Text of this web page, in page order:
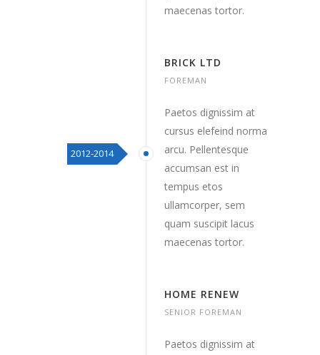
maecenas tortor.
2012-2014
BRICK LTD
FOREMAN
Paetos dignissim at
cursus elefeind norma
arcu. Pellentesque
accumsan est in
tempus etos
ullamcorper, sem
quam suscipit lacus
maecenas tortor.
HOME RENEW
SENIOR FOREMAN
Paetos dignissim at